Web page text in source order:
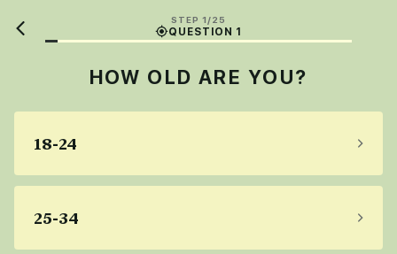
STEP 1/25
QUESTION 1
HOW OLD ARE YOU?
18-24
25-34